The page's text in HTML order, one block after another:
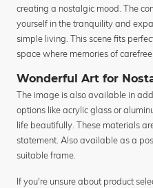
creating a nostalgic mood. The
yourself in the tranquility and
simple living. This scene fits
space where memories of
Wonderful Art for
The image is also available in
options like acrylic glass or
life beautifully. These materials
statement. Also available as a
suitable frame.
If you're unsure about product